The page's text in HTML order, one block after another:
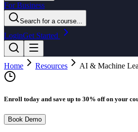
For Business
Search for a course...
LoginGet Started
Home Resources AI & Machine
Enroll today and save up to 30% off on your
Book Demo